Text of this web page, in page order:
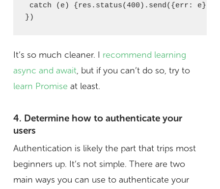
catch (e) {res.status(400).send({err: e})}
})
It’s so much cleaner. I recommend learning
async and await, but if you can’t do so, try to
learn Promise at least.
4. Determine how to authenticate your
users
Authentication is likely the part that trips most
beginners up. It’s not simple. There are two
main ways you can use to authenticate your